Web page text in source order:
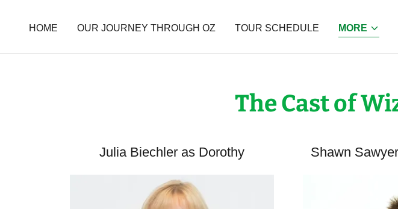
HOME OUR JOURNEY THROUGH OZ TOUR SCHEDULE MORE
The Cast of
Julia Biechler as Dorothy Shawn